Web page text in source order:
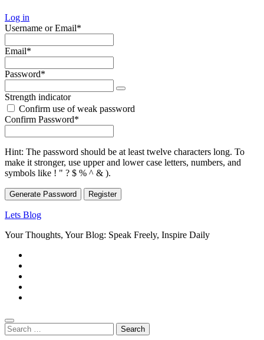
Log in
Username or Email*
Email*
Password*
Strength indicator
Confirm use of weak password
Confirm Password*
Hint: The password should be at least twelve characters long. To
make it stronger, use upper and lower case letters, numbers, and
symbols like ! " ? $ % ^ & ).
Generate Password
Lets Blog
Your Thoughts, Your Blog: Speak Freely, Inspire Daily
Search